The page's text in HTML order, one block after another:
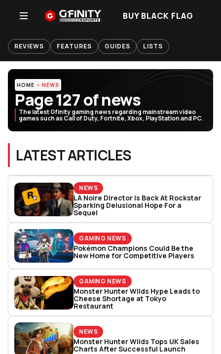
BUY BLACK FLAG
REVIEWS FEATURES GUIDES LISTS
HOME NEWS
Page 127 of news
The latest Gfinity gaming news regarding mainstream video
games such as Call of Duty, Fortnite, Xbox, PlayStation and PC.
LATEST ARTICLES
NEWS
LA Noire Director Is Back At Rockstar
Sparking Delusional Hope For a
Sequel
GAMING NEWS
Pokémon Champions Could Be the
New Home for Competitive Players
GAMING NEWS
Monster Hunter Wilds Hype Leads to
Cheese Shortage at Tokyo
Restaurant
NEWS
Monster Hunter Wilds Tops UK Sales
Charts After Successful Launch